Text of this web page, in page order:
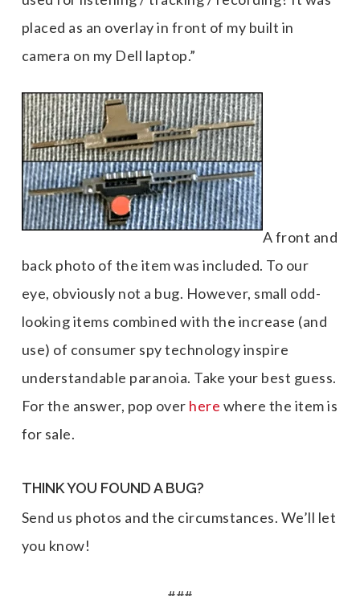
placed as an overlay in front of my built in
camera on my Dell laptop.”
A front and
back photo of the item was included. To our
eye, obviously not a bug. However, small odd-
looking items combined with the increase (and
use) of consumer spy technology inspire
understandable paranoia. Take your best guess.
For the answer, pop over here where the item is
for sale.
THINK YOU FOUND A BUG?
Send us photos and the circumstances. We’ll let
you know!